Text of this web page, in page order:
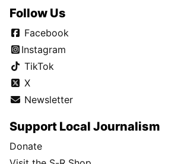
Follow Us
Facebook
Instagram
TikTok
X
Newsletter
Support Local Journalism
Donate